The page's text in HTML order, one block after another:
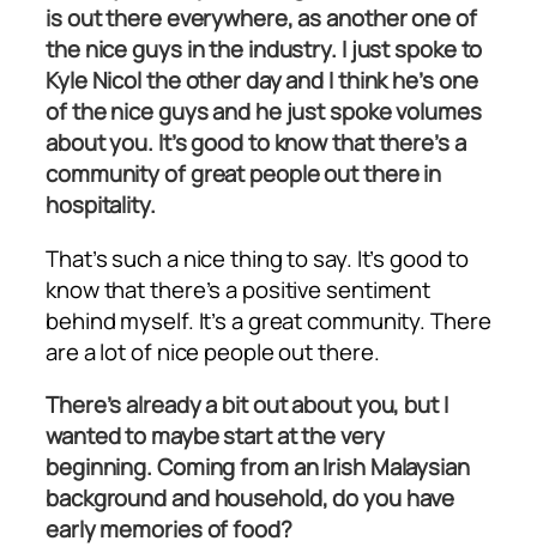
is out there everywhere, as another one of
the nice guys in the industry. I just spoke to
Kyle Nicol the other day and I think he’s one
of the nice guys and he just spoke volumes
about you. It’s good to know that there’s a
community of great people out there in
hospitality.
That’s such a nice thing to say. It’s good to
know that there’s a positive sentiment
behind myself. It’s a great community. There
are a lot of nice people out there.
There’s already a bit out about you, but I
wanted to maybe start at the very
beginning. Coming from an Irish Malaysian
background and household, do you have
early memories of food?